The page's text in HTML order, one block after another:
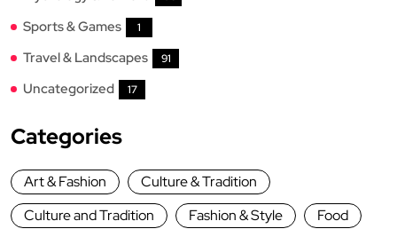
Sports & Games 1
Travel & Landscapes 91
Uncategorized 17
Categories
Art & Fashion
Culture & Tradition
Culture and Tradition
Fashion & Style
Food